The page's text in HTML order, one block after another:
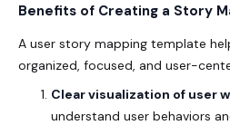
Benefits of Creating a Story
A user story mapping template
organized, focused, and user-
Clear visualization of user
understand user behaviors